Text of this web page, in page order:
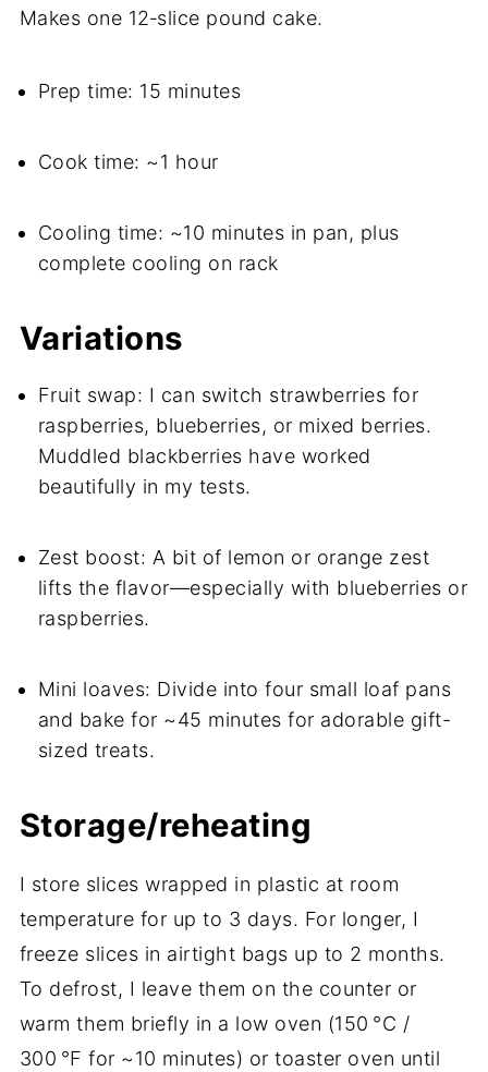
Makes one 12‑slice pound cake.
Prep time: 15 minutes
Cook time: ~1 hour
Cooling time: ~10 minutes in pan, plus
complete cooling on rack
Variations
Fruit swap: I can switch strawberries for
raspberries, blueberries, or mixed berries.
Muddled blackberries have worked
beautifully in my tests.
Zest boost: A bit of lemon or orange zest
lifts the flavor—especially with blueberries or
raspberries.
Mini loaves: Divide into four small loaf pans
and bake for ~45 minutes for adorable gift-
sized treats.
Storage/reheating
I store slices wrapped in plastic at room
temperature for up to 3 days. For longer, I
freeze slices in airtight bags up to 2 months.
To defrost, I leave them on the counter or
warm them briefly in a low oven (150 °C /
300 °F for ~10 minutes) or toaster oven until